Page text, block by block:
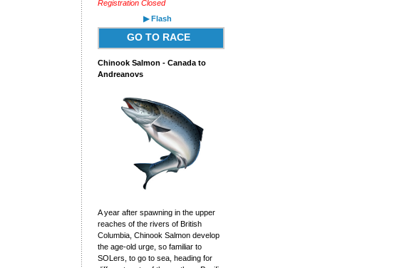
Registration Closed
▶ Flash
GO TO RACE
Chinook Salmon - Canada to
Andreanovs
A year after spawning in the upper
reaches of the rivers of British
Columbia, Chinook Salmon develop
the age-old urge, so familiar to
SOLers, to go to sea, heading for